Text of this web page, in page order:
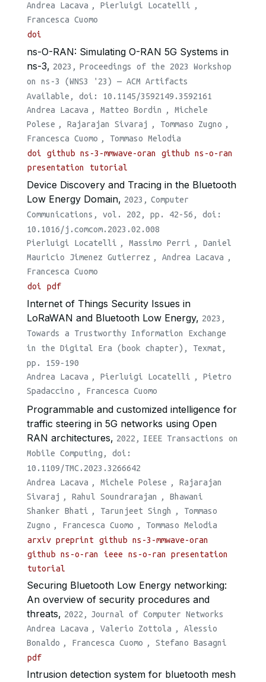
Andrea Lacava , Pierluigi Locatelli ,
Francesca Cuomo
doi
ns-O-RAN: Simulating O-RAN 5G Systems in
ns-3, 2023, Proceedings of the 2023 Workshop
on ns-3 (WNS3 '23) — ACM Artifacts
Available, doi: 10.1145/3592149.3592161
Andrea Lacava , Matteo Bordin ,
Michele
Polese , Rajarajan Sivaraj , Tommaso Zugno ,
Francesca Cuomo ,
Tommaso Melodia
doi
github ns-3-mmwave-oran
github ns-o-ran
presentation
tutorial
Device Discovery and Tracing in the Bluetooth
Low Energy Domain, 2023, Computer
Communications, vol. 202, pp. 42-56, doi:
10.1016/j.comcom.2023.02.008
Pierluigi Locatelli , Massimo Perri ,
Daniel
Mauricio Jimenez Gutierrez , Andrea Lacava ,
Francesca Cuomo
doi
pdf
Internet of Things Security Issues in
LoRaWAN and Bluetooth Low Energy, 2023,
Towards a Trustworthy Information Exchange
in the Digital Era (book chapter), Texmat,
pp. 159-190
Andrea Lacava , Pierluigi Locatelli ,
Pietro
Spadaccino , Francesca Cuomo
Programmable and customized intelligence for
traffic steering in 5G networks using Open
RAN architectures, 2022, IEEE Transactions on
Mobile Computing, doi:
10.1109/TMC.2023.3266642
Andrea Lacava , Michele Polese ,
Rajarajan
Sivaraj , Rahul Soundrarajan ,
Bhawani
Shanker Bhati , Tarunjeet Singh ,
Tommaso
Zugno , Francesca Cuomo ,
Tommaso Melodia
arxiv preprint
github ns-3-mmwave-oran
github ns-o-ran
ieee
ns-o-ran presentation
tutorial
Securing Bluetooth Low Energy networking:
An overview of security procedures and
threats, 2022, Journal of Computer Networks
Andrea Lacava , Valerio Zottola ,
Alessio
Bonaldo , Francesca Cuomo ,
Stefano Basagni
pdf
Intrusion detection system for bluetooth mesh